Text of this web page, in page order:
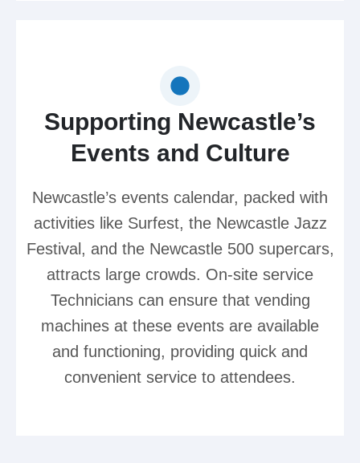
Supporting Newcastle’s
Events and Culture
Newcastle’s events calendar, packed with
activities like Surfest, the Newcastle Jazz
Festival, and the Newcastle 500 supercars,
attracts large crowds. On-site service
Technicians can ensure that vending
machines at these events are available
and functioning, providing quick and
convenient service to attendees.